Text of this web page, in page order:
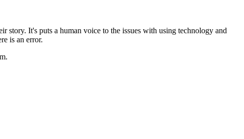
story. It's puts a human voice to the issues with using technology and
is an error.